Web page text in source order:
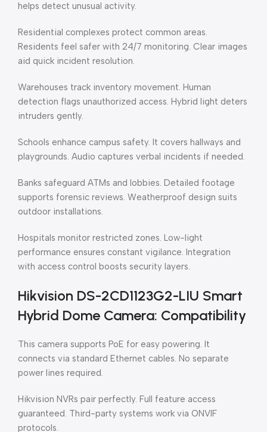
helps detect unusual activity.
Residential complexes protect common areas.
Residents feel safer with 24/7 monitoring. Clear images
aid quick incident resolution.
Warehouses track inventory movement. Human
detection flags unauthorized access. Hybrid light deters
intruders gently.
Schools enhance campus safety. It covers hallways and
playgrounds. Audio captures verbal incidents if needed.
Banks safeguard ATMs and lobbies. Detailed footage
supports forensic reviews. Weatherproof design suits
outdoor installations.
Hospitals monitor restricted zones. Low-light
performance ensures constant vigilance. Integration
with access control boosts security layers.
Hikvision DS-2CD1123G2-LIU Smart
Hybrid Dome Camera: Compatibility
This camera supports PoE for easy powering. It
connects via standard Ethernet cables. No separate
power lines required.
Hikvision NVRs pair perfectly. Full feature access
guaranteed. Third-party systems work via ONVIF
protocols.